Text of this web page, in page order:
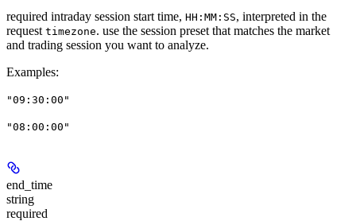
required intraday session start time, HH:MM:SS, interpreted in the
request timezone. use the session preset that matches the market
and trading session you want to analyze.
Examples:
"09:30:00"
"08:00:00"
end_time
string
required